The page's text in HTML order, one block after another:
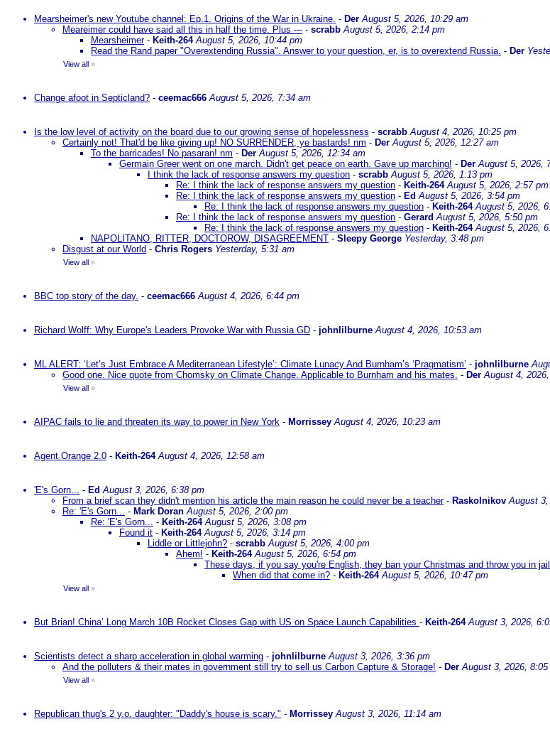
Mearsheimer's new Youtube channel: Ep.1. Origins of the War in Ukraine. - Der August 5, 2026, 10:29 am
Meareimer could have said all this in half the time. Plus --- - scrabb August 5, 2026, 2:14 pm
Mearsheimer- Keith-264 August 5, 2026, 10:44 pm
Read the Rand paper "Overextending Russia". Answer to your question, er, is to overextend Russia. - Der
View all »
Change afoot in Septicland? - ceemac666 August 5, 2026, 7:34 am
Is the low level of activity on the board due to our growing sense of hopelessness - scrabb August 4, 2026, 10:25 pm
Certainly not! That'd be like giving up! NO SURRENDER, ye bastards! nm - Der August 5, 2026, 12:27 am
To the barricades! No pasaran! nm - Der August 5, 2026, 12:34 am
Germain Greer went on one march. Didn't get peace on earth. Gave up marching! - Der August 5, 2026,
I think the lack of response answers my question - scrabb August 5, 2026, 1:13 pm
Re: I think the lack of response answers my question - Keith-264 August 5, 2026, 2:57 pm
Re: I think the lack of response answers my question - EdAugust 5, 2026, 3:54 pm
Re: I think the lack of response answers my question - Keith-264 August 5, 2026,
Re: I think the lack of response answers my question - Gerard August 5, 2026, 5:50 pm
Re: I think the lack of response answers my question - Keith-264 August 5, 2026,
NAPOLITANO, RITTER, DOCTOROW, DISAGREEMENT - Sleepy George Yesterday, 3:48 pm
Disgust at our World - Chris Rogers Yesterday, 5:31 am
View all »
BBC top story of the day. - ceemac666 August 4, 2026, 6:44 pm
Richard Wolff: Why Europe's Leaders Provoke War with Russia GD - johnlilburne August 4, 2026, 10:53 am
ML ALERT: ‘Let’s Just Embrace A Mediterranean Lifestyle’: Climate Lunacy And Burnham’s ‘Pragmatism’ - johnlilburne
Good one. Nice quote from Chomsky on Climate Change. Applicable to Burnham and his mates. - Der August 4,
View all »
AIPAC fails to lie and threaten its way to power in New York - Morrissey August 4, 2026, 10:23 am
Agent Orange 2.0 - Keith-264 August 4, 2026, 12:58 am
'E's Gorn... - EdAugust 3, 2026, 6:38 pm
From a brief scan they didn't mention his article the main reason he could never be a teacher- Raskolnikov August
Re: 'E's Gorn... - Mark Doran August 5, 2026, 2:00 pm
Re: 'E's Gorn... - Keith-264 August 5, 2026, 3:08 pm
Found it - Keith-264 August 5, 2026, 3:14 pm
Liddle or Littlejohn? - scrabb August 5, 2026, 4:00 pm
Ahem! - Keith-264 August 5, 2026, 6:54 pm
These days, if you say you're English, they ban your Christmas and throw you in
When did that come in? - Keith-264 August 5, 2026, 10:47 pm
View all »
But Brian! China’ Long March 10B Rocket Closes Gap with US on Space Launch Capabilities - Keith-264 August 3, 2026,
Scientists detect a sharp acceleration in global warming - johnlilburne August 3, 2026, 3:36 pm
And the polluters & their mates in government still try to sell us Carbon Capture & Storage! - Der August 3, 2026, 8:05
View all »
Republican thug's 2 y.o. daughter: "Daddy's house is scary." - Morrissey August 3, 2026, 11:14 am